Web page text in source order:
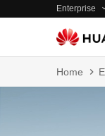
Enterprise
Home